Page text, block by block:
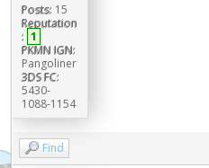
Posts: 15
Reputation
: 1
PKMN IGN:
Pangoliner
3DS FC:
5430-
1088-1154
Find